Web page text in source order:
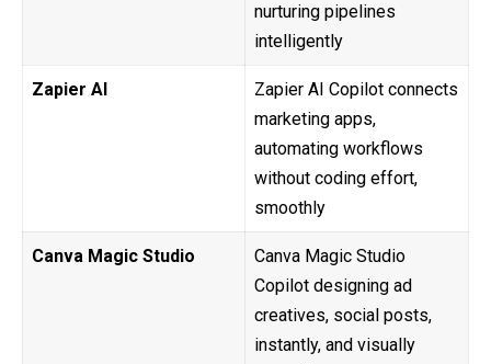
nurturing pipelines
intelligently
Zapier AI
Zapier AI Copilot connects
marketing apps,
automating workflows
without coding effort,
smoothly
Canva Magic Studio
Canva Magic Studio
Copilot designing ad
creatives, social posts,
instantly, and visually